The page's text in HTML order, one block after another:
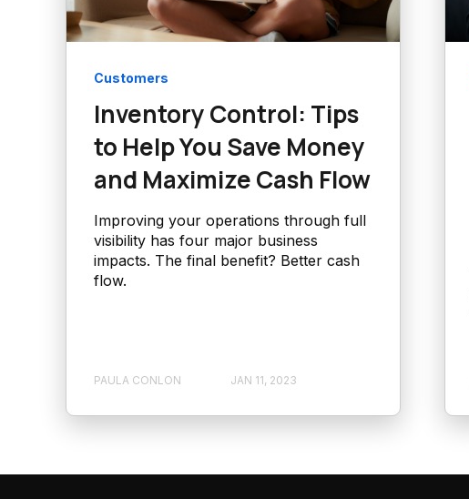
Customers
Inventory Control: Tips
to Help You Save Money
and Maximize Cash Flow
Improving your operations through full
visibility has four major business
impacts. The final benefit? Better cash
flow.
PAULA CONLON JAN 11, 2023